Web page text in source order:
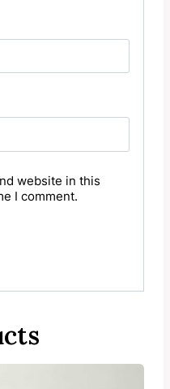
website in this
I comment.